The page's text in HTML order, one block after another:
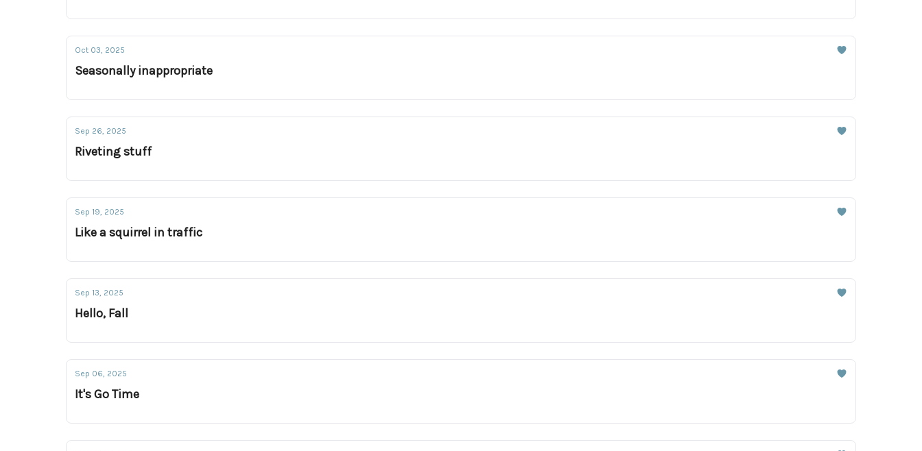
Oct 03, 2025
Seasonally inappropriate
Sep 26, 2025
Riveting stuff
Sep 19, 2025
Like a squirrel in traffic
Sep 13, 2025
Hello, Fall
Sep 06, 2025
It's Go Time